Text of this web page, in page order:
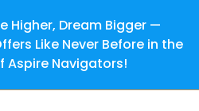
Higher, Dream Bigger —
Like Never Before in the
Aspire Navigators!